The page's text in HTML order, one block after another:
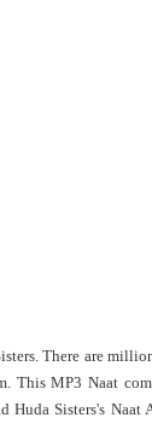
There are
This MP3 Naat
Sisters's